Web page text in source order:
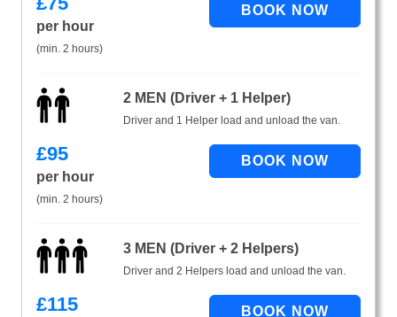
per hour
(min. 2 hours)
2 MEN (Driver + 1 Helper)
Driver and 1 Helper load and unload the van.
£95
per hour
(min. 2 hours)
3 MEN (Driver + 2 Helpers)
Driver and 2 Helpers load and unload the van.
£115